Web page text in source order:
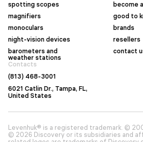
spotting scopes
magnifiers
monoculars
night-vision devices
barometers and
weather stations
become
good to
brands
resellers
contact
Contacts
(813) 468-3001
6021 Catlin Dr., Tampa, FL,
United States
Levenhuk® is a registered trademark. ©
© 2026 Discovery or its subsidiaries and